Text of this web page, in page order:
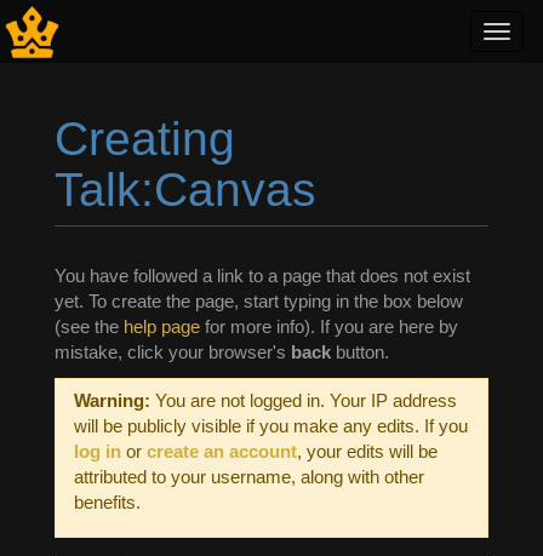
Creating
Talk:Canvas
You have followed a link to a page that does not exist
yet. To create the page, start typing in the box below
(see the help page for more info). If you are here by
mistake, click your browser's back button.
Warning: You are not logged in. Your IP address
will be publicly visible if you make any edits. If you
log in or create an account, your edits will be
attributed to your username, along with other
benefits.